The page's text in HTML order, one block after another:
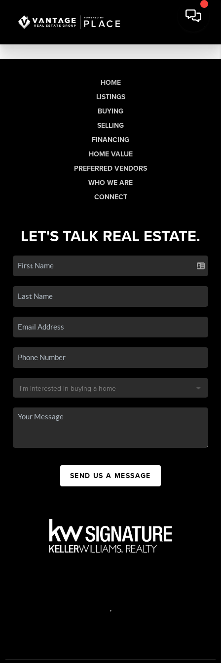
HOME
LISTINGS
BUYING
SELLING
FINANCING
HOME VALUE
PREFERRED VENDORS
WHO WE ARE
CONNECT
LET'S TALK REAL ESTATE.
SEND US A MESSAGE
,